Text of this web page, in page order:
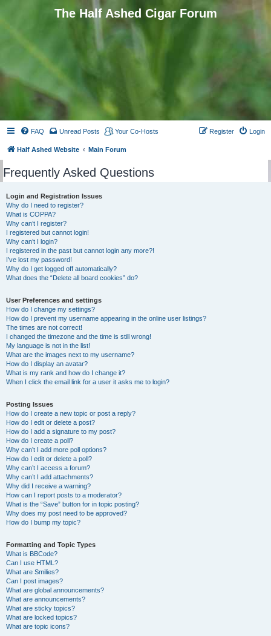
The Half Ashed Cigar Forum
FAQ Unread Posts Your Co-Hosts Login
Register
Half Ashed Website Main Forum
Frequently Asked Questions
Login and Registration Issues
Why do I need to register?
What is COPPA?
Why can’t I register?
I registered but cannot login!
Why can’t I login?
I registered in the past but cannot login any more?!
I’ve lost my password!
Why do I get logged off automatically?
What does the “Delete all board cookies” do?
User Preferences and settings
How do I change my settings?
How do I prevent my username appearing in the online user listings?
The times are not correct!
I changed the timezone and the time is still wrong!
My language is not in the list!
What are the images next to my username?
How do I display an avatar?
What is my rank and how do I change it?
When I click the email link for a user it asks me to login?
Posting Issues
How do I create a new topic or post a reply?
How do I edit or delete a post?
How do I add a signature to my post?
How do I create a poll?
Why can’t I add more poll options?
How do I edit or delete a poll?
Why can’t I access a forum?
Why can’t I add attachments?
Why did I receive a warning?
How can I report posts to a moderator?
What is the “Save” button for in topic posting?
Why does my post need to be approved?
How do I bump my topic?
Formatting and Topic Types
What is BBCode?
Can I use HTML?
What are Smilies?
Can I post images?
What are global announcements?
What are announcements?
What are sticky topics?
What are locked topics?
What are topic icons?